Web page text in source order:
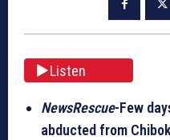
Listen
NewsRescue-Few
abducted from